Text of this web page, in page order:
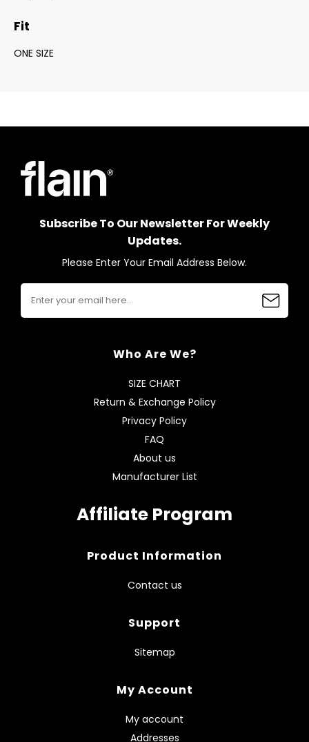
Fit
ONE SIZE
Subscribe To Our Newsletter For Weekly
Updates.
Please Enter Your Email Address Below.
Who Are We?
SIZE CHART
Return & Exchange Policy
Privacy Policy
FAQ
About us
Manufacturer List
Affiliate Program
Product Information
Contact us
Support
Sitemap
My Account
My account
Addresses